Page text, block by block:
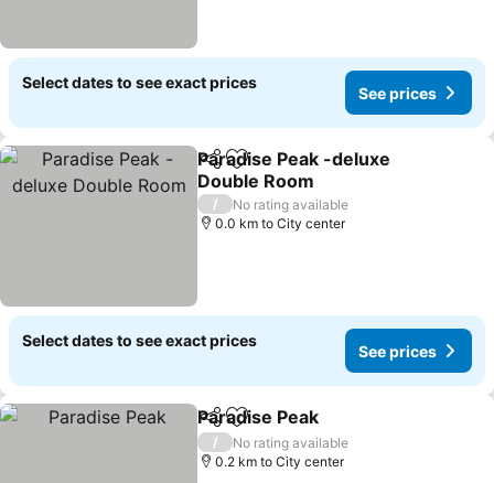
Select dates to see exact prices
See prices
ShareAdd to favorites
Paradise Peak -deluxe
Double Room
See prices
/
No rating available
0.0 km to City center
Select dates to see exact prices
See prices
ShareAdd to favorites
Paradise Peak
/
No rating available
0.2 km to City center